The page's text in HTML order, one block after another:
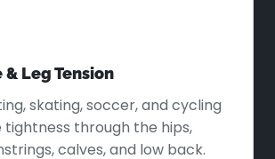
Leg Tension
skating, soccer, and cycling
through the hips,
calves, and low back.